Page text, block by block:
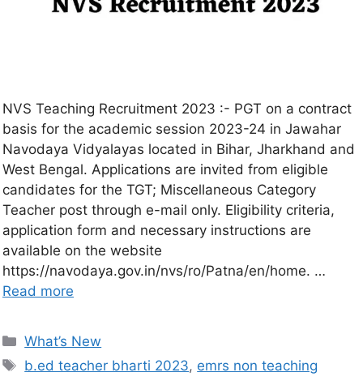
NVS Teaching Recruitment 2023 :- PGT on a contract
basis for the academic session 2023-24 in Jawahar
Navodaya Vidyalayas located in Bihar, Jharkhand and
West Bengal. Applications are invited from eligible
candidates for the TGT; Miscellaneous Category
Teacher post through e-mail only. Eligibility criteria,
application form and necessary instructions are
available on the website
https://navodaya.gov.in/nvs/ro/Patna/en/home. …
Read more
What’s New
b.ed teacher bharti 2023, emrs non teaching